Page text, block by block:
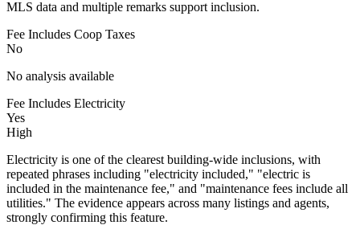
MLS data and multiple remarks support inclusion.
Fee Includes Coop Taxes
No
No analysis available
Fee Includes Electricity
Yes
High
Electricity is one of the clearest building-wide inclusions, with
repeated phrases including "electricity included," "electric is
included in the maintenance fee," and "maintenance fees include all
utilities." The evidence appears across many listings and agents,
strongly confirming this feature.